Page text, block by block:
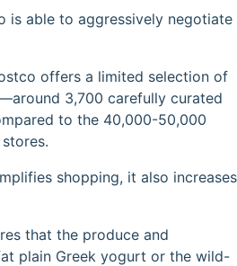
is able to aggressively negotiate
offers a limited selection of
3,700 carefully curated
to the 40,000-50,000
shopping, it also increases
that the produce and
plain Greek yogurt or the wild-